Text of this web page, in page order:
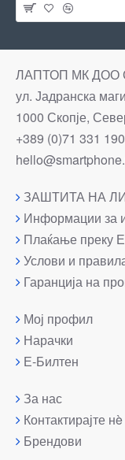
ЛАПТОП МК ДОО
ул. Јадранска
1000 Скопје,
+389 (0)71 331 190
ЗАШТИТА НА
Информации за
Плаќање преку
Услови и
Гаранција на
Мој профил
Нарачки
Е-Билтен
За нас
Контактирајте нè
Брендови